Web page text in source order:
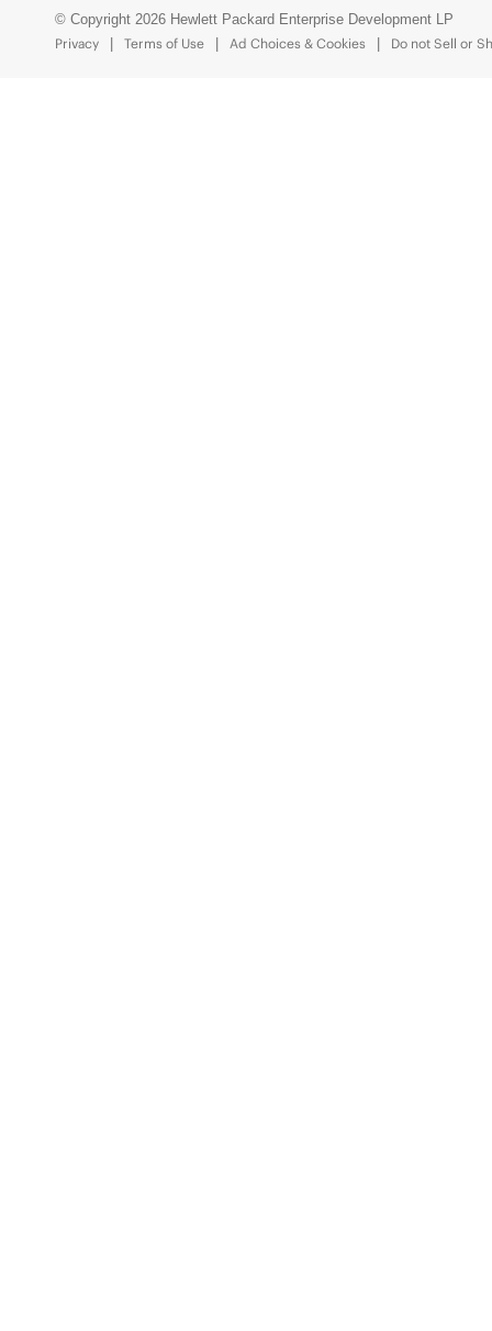
© Copyright 2026 Hewlett Packard Enterprise Development LP
Privacy
Terms of Use Ad Choices & Cookies Do not Sell or